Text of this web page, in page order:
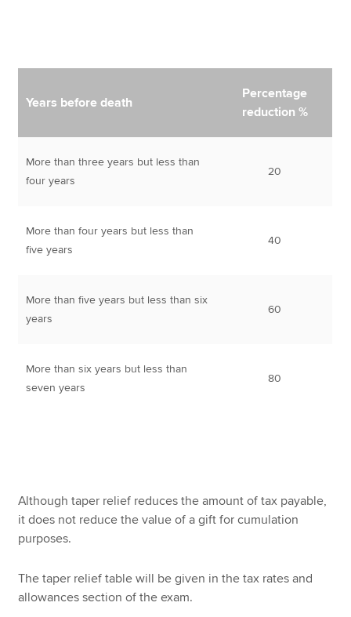
Years before death
Percentage
reduction %
More than three years but less than
four years
20
More than four years but less than
five years
40
More than five years but less than six
years
60
More than six years but less than
seven years
80
Although taper relief reduces the amount of tax payable,
it does not reduce the value of a gift for cumulation
purposes.
The taper relief table will be given in the tax rates and
allowances section of the exam.